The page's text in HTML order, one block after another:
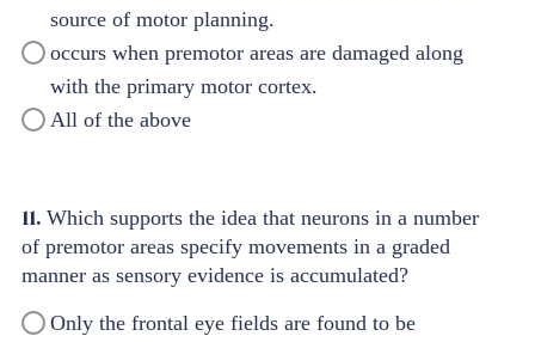
source of motor planning.
occurs when premotor areas are damaged along
with the primary motor cortex.
All of the above
11. Which supports the idea that neurons in a number
of premotor areas specify movements in a graded
manner as sensory evidence is accumulated?
Only the frontal eye fields are found to be